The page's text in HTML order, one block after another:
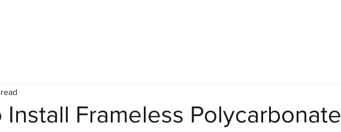
Install Frameless Polycarbonate